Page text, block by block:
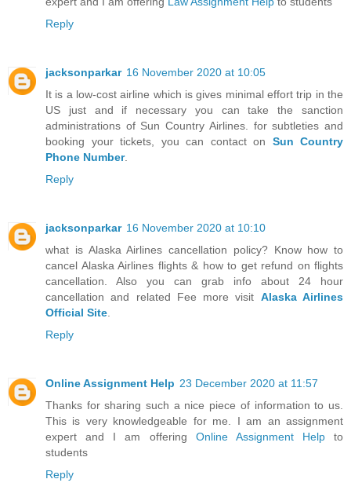
Reply
jacksonparkar 16 November 2020 at 10:05
It is a low-cost airline which is gives minimal effort trip in the
US just and if necessary you can take the sanction
administrations of Sun Country Airlines. for subtleties and
booking your tickets, you can contact on Sun Country
Phone Number.
Reply
jacksonparkar 16 November 2020 at 10:10
what is Alaska Airlines cancellation policy? Know how to
cancel Alaska Airlines flights & how to get refund on flights
cancellation. Also you can grab info about 24 hour
cancellation and related Fee more visit Alaska Airlines
Official Site
Reply
Online Assignment Help 23 December 2020 at 11:57
Thanks for sharing such a nice piece of information to us.
This is very knowledgeable for me. I am an assignment
expert and I am offering Online Assignment Helpto
students
Reply